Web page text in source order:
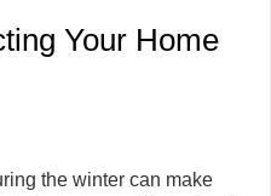
Your Home
the winter can make